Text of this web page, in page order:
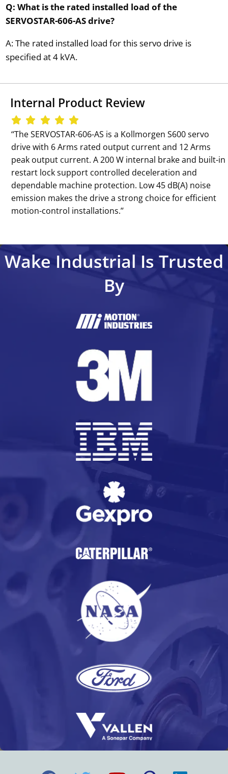
Q: What is the rated installed load of the
SERVOSTAR-606-AS drive?
A: The rated installed load for this servo drive is
specified at 4 kVA.
Internal Product Review
‘‘The SERVOSTAR-606-AS is a Kollmorgen S600 servo
drive with 6 Arms rated output current and 12 Arms
peak output current. A 200 W internal brake and built-in
restart lock support controlled deceleration and
dependable machine protection. Low 45 dB(A) noise
emission makes the drive a strong choice for efficient
motion-control installations.’’
Wake Industrial Is Trusted
By